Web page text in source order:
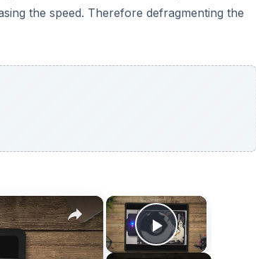
the speed. Therefore defragmenting the
×
Play Video
×